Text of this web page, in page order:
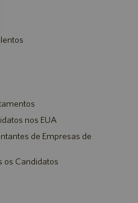
nos EUA
de Empresas de
os Candidatos